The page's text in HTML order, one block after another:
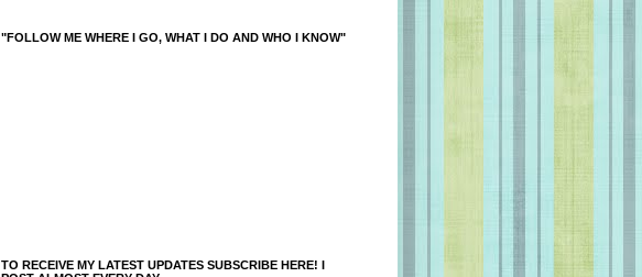
"FOLLOW ME WHERE I GO, WHAT I DO AND WHO I KNOW"
TO RECEIVE MY LATEST UPDATES SUBSCRIBE HERE! I